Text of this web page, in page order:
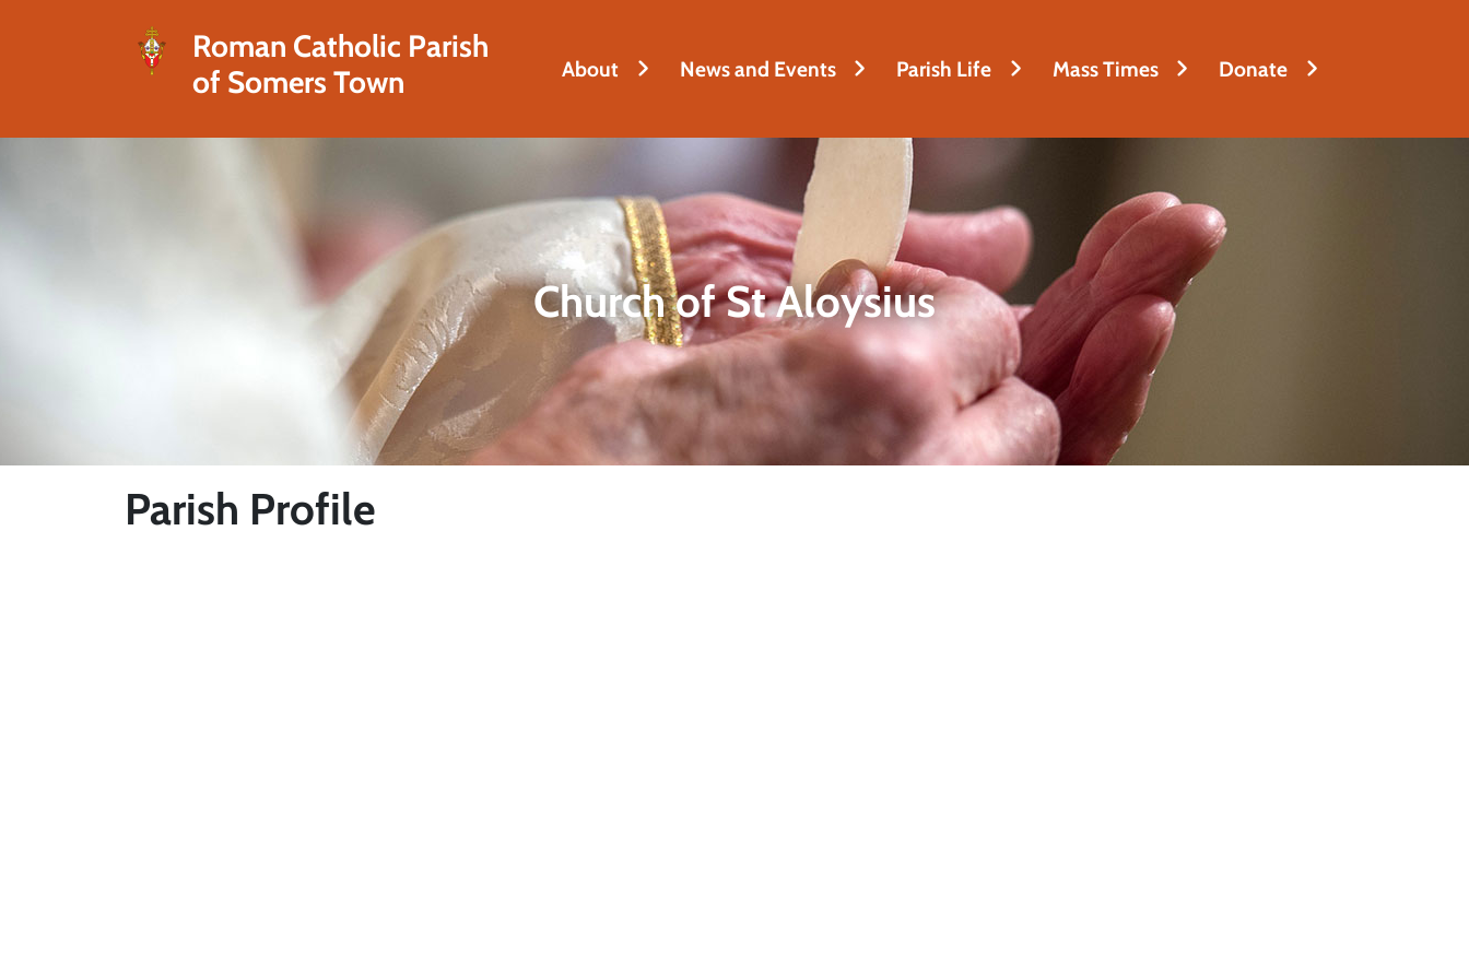
Roman Catholic Parish
of Somers Town
About News and Events Parish Life Mass Times Donate
Church of St Aloysius
Parish Profile